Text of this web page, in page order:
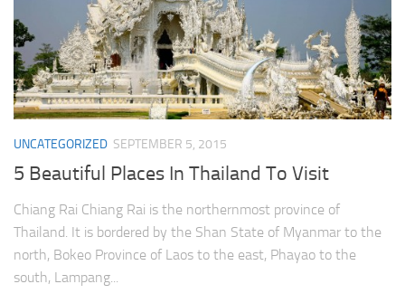
UNCATEGORIZED SEPTEMBER 5, 2015
5 Beautiful Places In Thailand To Visit
Chiang Rai Chiang Rai is the northernmost province of
Thailand. It is bordered by the Shan State of Myanmar to the
north, Bokeo Province of Laos to the east, Phayao to the
south, Lampang...